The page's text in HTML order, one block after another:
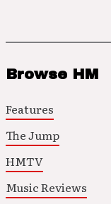
Browse HM
Features
The Jump
HMTV
Music Reviews